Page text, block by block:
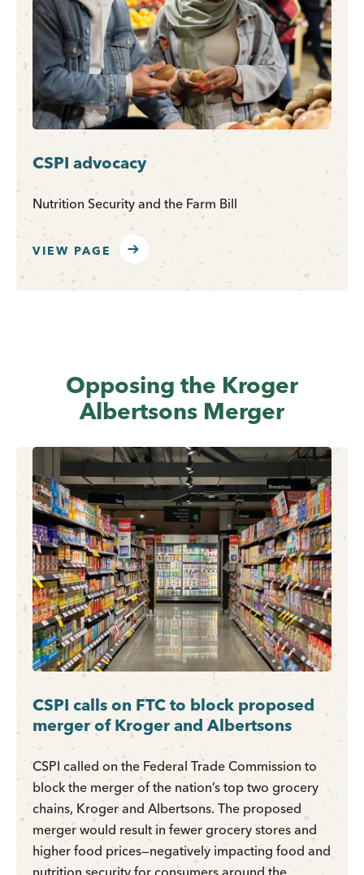
CSPI advocacy
Nutrition Security and the Farm Bill
VIEW PAGE
Opposing the Kroger
Albertsons Merger
CSPI calls on FTC to block proposed
merger of Kroger and Albertsons
CSPI called on the Federal Trade Commission to
block the merger of the nation’s top two grocery
chains, Kroger and Albertsons. The proposed
merger would result in fewer grocery stores and
higher food prices—negatively impacting food and
nutrition security for consumers around the